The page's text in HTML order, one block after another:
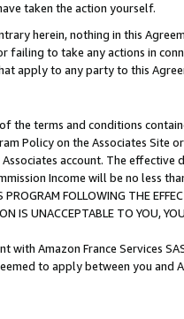
taken the action yourself.
herein, nothing in this
failing to take any actions in
apply to any party to this
the terms and conditions
Policy on the Associates
account. The
Income will be no less
FOLLOWING THE
IS UNACCEPTABLE TO YOU,
with Amazon France Services
to apply between you and